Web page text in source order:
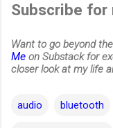
Subscribe for
Want to go beyond
Me on Substack for
closer look at my life
audio bluetooth